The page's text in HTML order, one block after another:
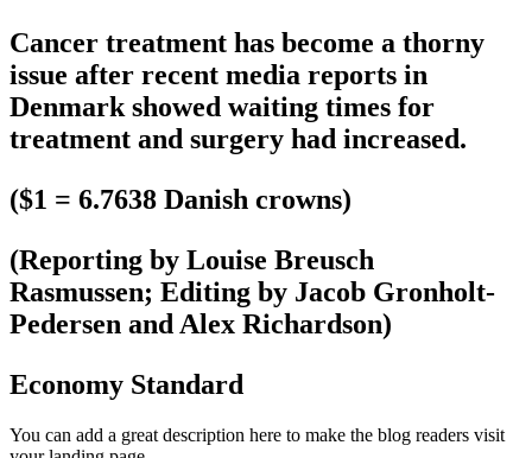
Cancer treatment has become a thorny
issue after recent media reports in
Denmark showed waiting times for
treatment and surgery had increased.
($1 = 6.7638 Danish crowns)
(Reporting by Louise Breusch
Rasmussen; Editing by Jacob Gronholt-
Pedersen and Alex Richardson)
Economy Standard
You can add a great description here to make the blog readers visit